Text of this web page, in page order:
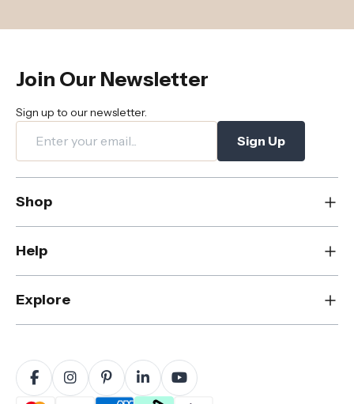
Join Our Newsletter
Sign up to our newsletter.
Sign Up
Shop
New
Dining
Living
Bedroom
Rugs
Outdoor
Home Decor
Help
Contact Us
FAQs
Care & Maintenance
Returns & Refunds
Warranty
Explore
About Us
Sustainability